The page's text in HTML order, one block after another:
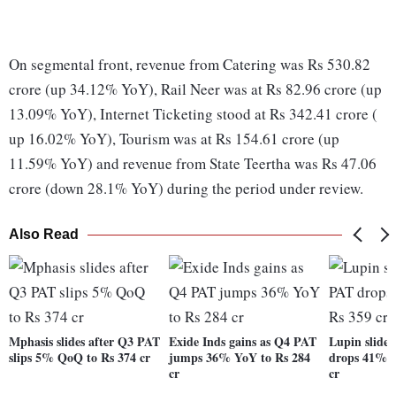
On segmental front, revenue from Catering was Rs 530.82
crore (up 34.12% YoY), Rail Neer was at Rs 82.96 crore (up
13.09% YoY), Internet Ticketing stood at Rs 342.41 crore (
up 16.02% YoY), Tourism was at Rs 154.61 crore (up
11.59% YoY) and revenue from State Teertha was Rs 47.06
crore (down 28.1% YoY) during the period under review.
Also Read
Mphasis slides after Q3 PAT
slips 5% QoQ to Rs 374 cr
Exide Inds gains as Q4 PAT
jumps 36% YoY to Rs 284
cr
Lupin
drops 41%
cr